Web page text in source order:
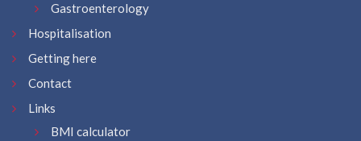
Gastroenterology
Hospitalisation
Getting here
Contact
Links
BMI calculator